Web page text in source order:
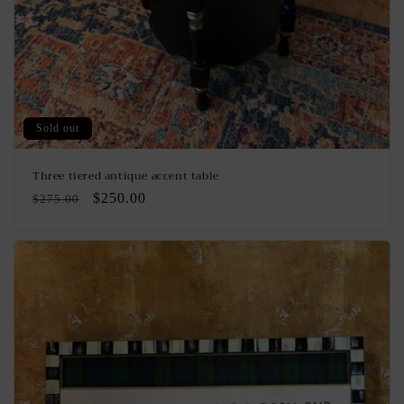
Sold out
Three tiered antique accent table
Regular
$275.00
Sale
$250.00